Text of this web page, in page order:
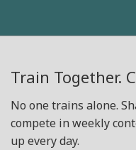
Train Together.
No one trains alone.
compete in weekly
up every day.